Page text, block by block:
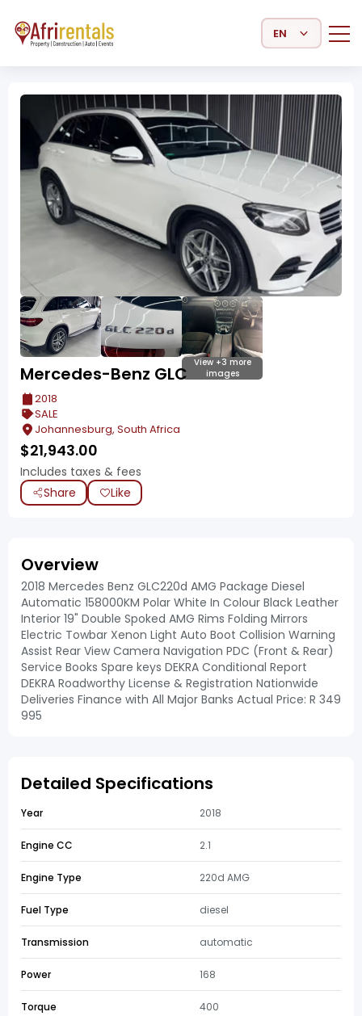
Select Language
View +3 more
images
Mercedes-Benz GLC
2018
SALE
Johannesburg, South Africa
$21,943.00
Includes taxes & fees
Share
Like
Overview
2018 Mercedes Benz GLC220d AMG Package Diesel
Automatic 158000KM Polar White In Colour Black Leather
Interior 19" Double Spoked AMG Rims Folding Mirrors
Electric Towbar Xenon Light Auto Boot Collision Warning
Assist Rear View Camera Navigation PDC (Front & Rear)
Service Books Spare keys DEKRA Conditional Report
DEKRA Roadworthy License & Registration Nationwide
Deliveries Finance with All Major Banks Actual Price: R 349
995
Detailed Specifications
Year 2018
Engine CC 2.1
Engine Type 220d AMG
Fuel Type diesel
Transmission automatic
Power 168
Torque 400